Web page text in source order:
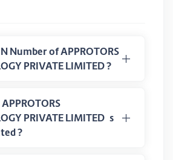
Number of APPROTORS
TECHNOLOGY PRIVATE LIMITED ?
PRIVATE LIMITED is
?